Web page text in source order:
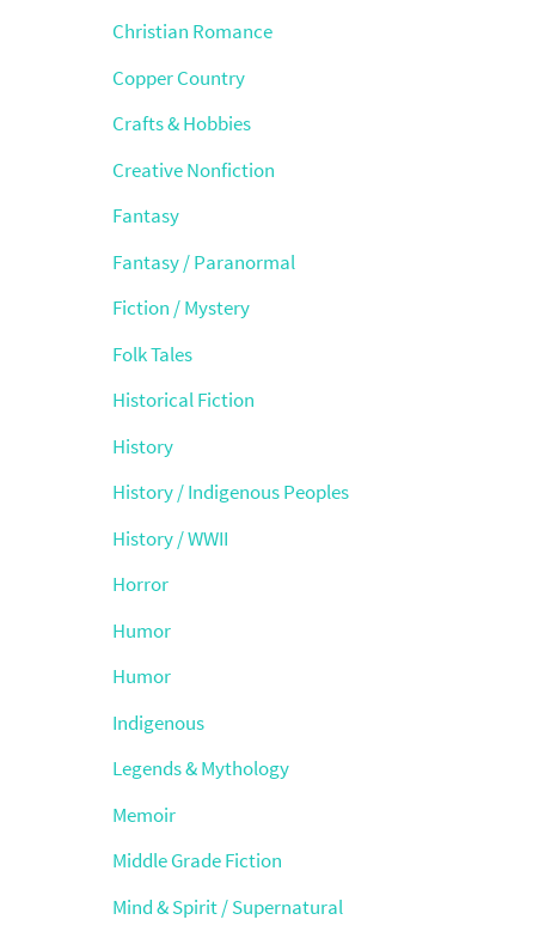
Christian Romance
Copper Country
Crafts & Hobbies
Creative Nonfiction
Fantasy
Fantasy / Paranormal
Fiction / Mystery
Folk Tales
Historical Fiction
History
History / Indigenous Peoples
History / WWII
Horror
Humor
Humor
Indigenous
Legends & Mythology
Memoir
Middle Grade Fiction
Mind & Spirit / Supernatural